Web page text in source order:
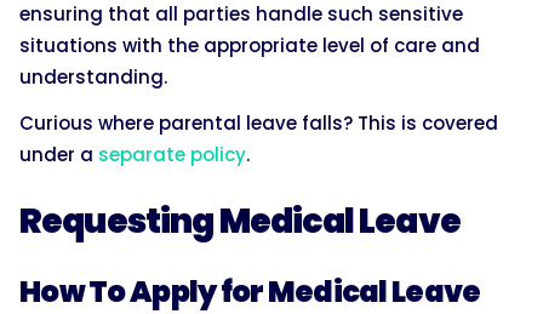
ensuring that all parties handle such sensitive
situations with the appropriate level of care and
understanding.
Curious where parental leave falls? This is covered
under a separate policy.
Requesting Medical Leave
How To Apply for Medical Leave